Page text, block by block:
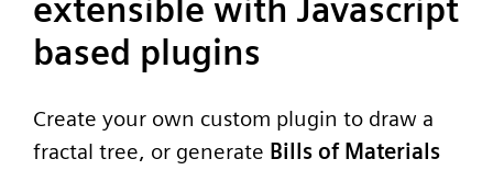
extensible with Javascript
based plugins
Create your own custom plugin to draw a
fractal tree, or generate Bills of Materials